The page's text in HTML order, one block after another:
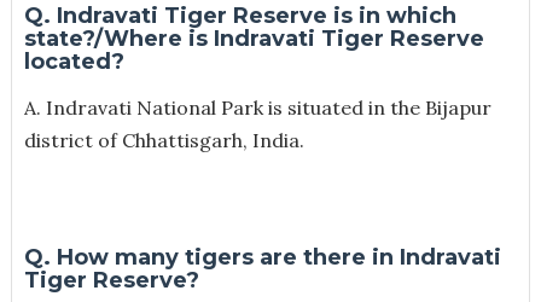
Q. Indravati Tiger Reserve is in which
state?/Where is Indravati Tiger Reserve
located?
A. Indravati National Park is situated in the Bijapur
district of Chhattisgarh, India.
Q. How many tigers are there in Indravati
Tiger Reserve?